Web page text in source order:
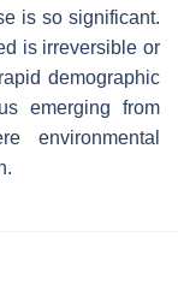
is so significant.
is irreversible or
demographic
emerging from
environmental